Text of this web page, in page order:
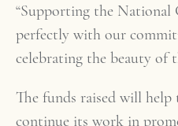
“Supporting the National
perfectly with our
celebrating the beauty of
The funds raised will
continue its work in